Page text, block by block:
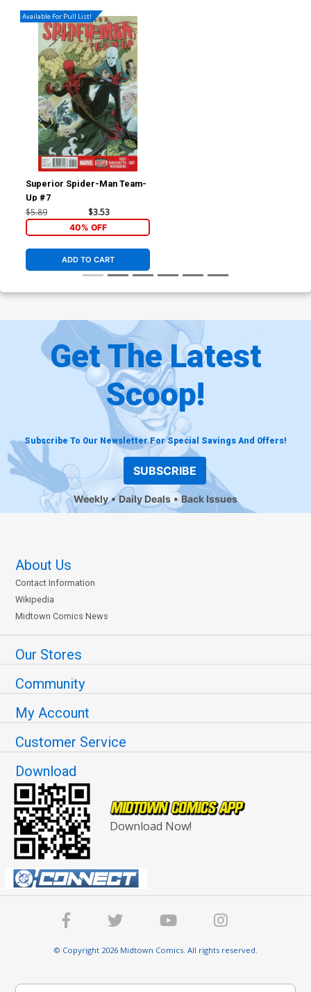
Available For Pull List!
Superior Spider-Man Team-
Up #7
$5.89 $3.53
40% OFF
ADD TO CART
Get The Latest
Scoop!
Subscribe To Our Newsletter For Special Savings And Offers!
SUBSCRIBE
Weekly Daily Deals Back Issues
About Us
Contact Information
Wikipedia
Midtown Comics News
Our Stores
Community
My Account
Customer Service
Download
Download Now!
© Copyright 2026 Midtown Comics. All rights reserved.